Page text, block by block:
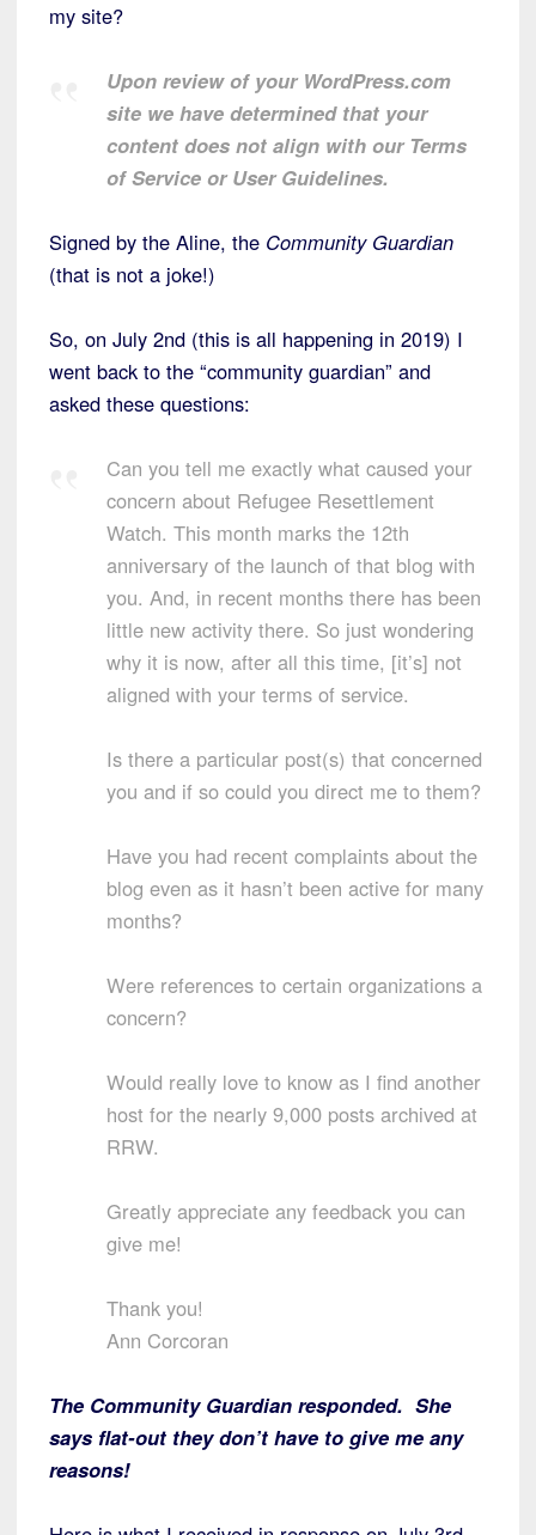
my site?
Upon review of your WordPress.com
site we have determined that your
content does not align with our Terms
of Service or User Guidelines.
Signed by the Aline, the Community Guardian
(that is not a joke!)
So, on July 2nd (this is all happening in 2019) I
went back to the “community guardian” and
asked these questions:
Can you tell me exactly what caused your
concern about Refugee Resettlement
Watch. This month marks the 12th
anniversary of the launch of that blog with
you. And, in recent months there has been
little new activity there. So just wondering
why it is now, after all this time, [it’s] not
aligned with your terms of service.
Is there a particular post(s) that concerned
you and if so could you direct me to them?
Have you had recent complaints about the
blog even as it hasn’t been active for many
months?
Were references to certain organizations a
concern?
Would really love to know as I find another
host for the nearly 9,000 posts archived at
RRW.
Greatly appreciate any feedback you can
give me!
Thank you!
Ann Corcoran
The Community Guardian responded. She
says flat-out they don’t have to give me any
reasons!